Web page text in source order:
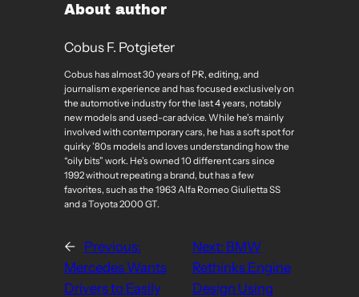
About author
Cobus F. Potgieter
Cobus has almost 30 years of PR, editing, and
journalism experience and has focused exclusively on
the automotive industry for the last 4 years, notably
new models and used-car advice. While he’s mainly
involved with contemporary cars, he has a soft spot for
quirky ’80s models and loves understanding how the
“oily bits” work. He’s owned 10 different cars since
1992 without repeating a brand, but has a few
favorites, such as the 1963 Alfa Romeo Giulietta SS
and a Toyota 2000 GT.
←
Previous:
Mercedes Wants
Drivers to Easily
Next: BMW
Rethinks Engine
Design Using